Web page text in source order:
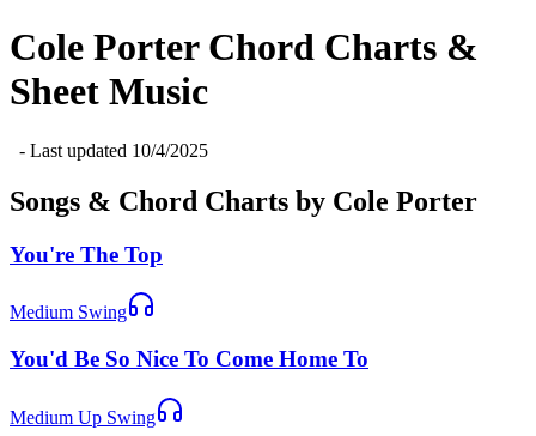
Cole PorterChord Charts &
Sheet Music
- Last updated 10/4/2025
Songs & Chord Charts by Cole Porter
You're The Top
Medium Swing
You'd Be So Nice To Come Home To
Medium Up Swing